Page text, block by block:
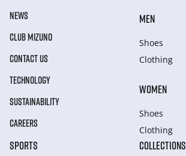
NEWS
CLUB MIZUNO
CONTACT US
TECHNOLOGY
SUSTAINABILITY
CAREERS
MEN
Shoes
Clothing
WOMEN
Shoes
Clothing
SPORTS COLLECTIONS